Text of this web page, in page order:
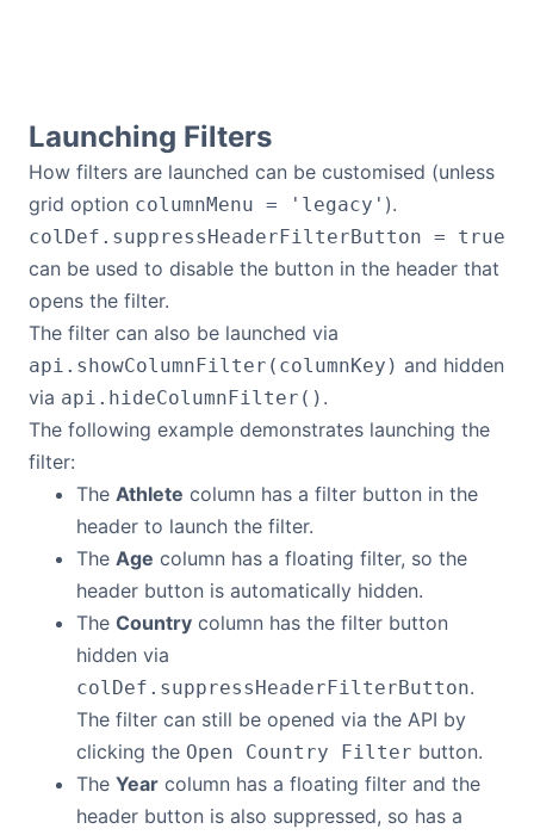
Launching Filters
How filters are launched can be customised (unless
grid option columnMenu = 'legacy' ).
colDef.suppressHeaderFilterButton = true
can be used to disable the button in the header that
opens the filter.
The filter can also be launched via
api.showColumnFilter(columnKey) and hidden
via api.hideColumnFilter() .
The following example demonstrates launching the
filter:
The Athlete column has a filter button in the
header to launch the filter.
The Age column has a floating filter, so the
header button is automatically hidden.
The Country column has the filter button
hidden via
colDef.suppressHeaderFilterButton.
The filter can still be opened via the API by
clicking the Open Country Filter button.
The Year column has a floating filter and the
header button is also suppressed, so has a